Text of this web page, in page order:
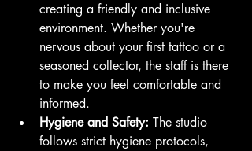
creating a friendly and inclusive
environment. Whether you're
nervous about your first tattoo or a
seasoned collector, the staff is there
to make you feel comfortable and
informed.
Hygiene and Safety: The studio
follows strict hygiene protocols,